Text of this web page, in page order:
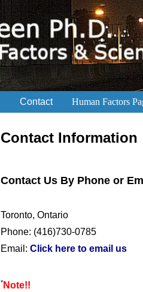
Contact Human Factors
Contact Information
Contact Us By Phone or
Toronto, Ontario
Phone: (416)730-0785
Email: Click here to email us
*Note!!